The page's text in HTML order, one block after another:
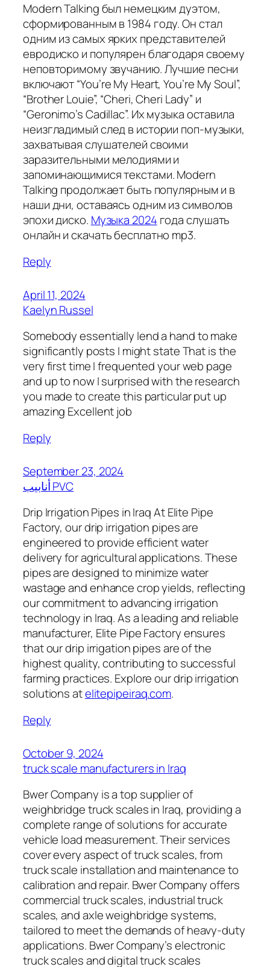
Modern Talking был немецким дуэтом,
сформированным в 1984 году. Он стал
одним из самых ярких представителей
евродиско и популярен благодаря своему
неповторимому звучанию. Лучшие песни
включают “You’re My Heart, You’re My Soul”,
“Brother Louie”, “Cheri, Cheri Lady” и
“Geronimo’s Cadillac”. Их музыка оставила
неизгладимый след в истории поп-музыки,
захватывая слушателей своими
заразительными мелодиями и
запоминающимися текстами. Modern
Talking продолжает быть популярным и в
наши дни, оставаясь одним из символов
эпохи диско. Музыка 2024 года слушать
онлайн и скачать бесплатно mp3.
Reply
April 11, 2024
Kaelyn Russel
Somebody essentially lend a hand to make
significantly posts I might state That is the
very first time I frequented your web page
and up to now I surprised with the research
you made to create this particular put up
amazing Excellent job
Reply
September 23, 2024
أنابيب PVC
Drip Irrigation Pipes in Iraq At Elite Pipe
Factory, our drip irrigation pipes are
engineered to provide efficient water
delivery for agricultural applications. These
pipes are designed to minimize water
wastage and enhance crop yields, reflecting
our commitment to advancing irrigation
technology in Iraq. As a leading and reliable
manufacturer, Elite Pipe Factory ensures
that our drip irrigation pipes are of the
highest quality, contributing to successful
farming practices. Explore our drip irrigation
solutions atelitepipeiraq.com.
Reply
October 9, 2024
truck scale manufacturers in Iraq
Bwer Company is a top supplier of
weighbridge truck scales in Iraq, providing a
complete range of solutions for accurate
vehicle load measurement. Their services
cover every aspect of truck scales, from
truck scale installation and maintenance to
calibration and repair. Bwer Company offers
commercial truck scales, industrial truck
scales, and axle weighbridge systems,
tailored to meet the demands of heavy-duty
applications. Bwer Company’s electronic
truck scales and digital truck scales